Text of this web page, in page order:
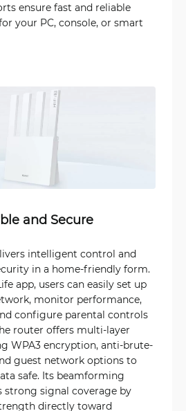
ensure fast and reliable
your PC, console, or smart
and Secure
intelligent control and
in a home-friendly form.
app, users can easily set up
monitor performance,
configure parental controls
router offers multi-layer
WPA3 encryption, anti-brute-
guest network options to
safe. Its beamforming
strong signal coverage by
directly toward